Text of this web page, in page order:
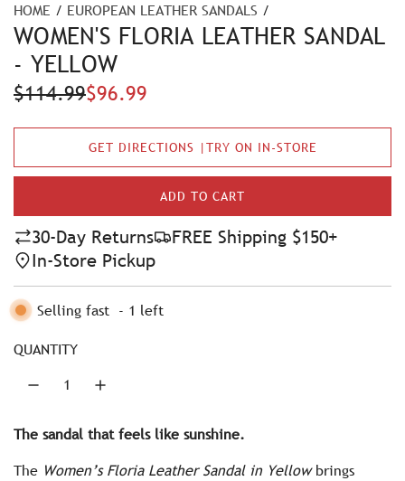
HOME / EUROPEAN LEATHER SANDALS /
WOMEN'S FLORIA LEATHER SANDAL
- YELLOW
S
a
p
r
i
c
e
$114.99
R
e
l
a
r
p
r
e
$96.99
GET DIRECTIONS |TRY ON IN-STORE
ADD TO CART
L
A
I
30-Day Returns
FREE Shipping $150+
In-Store Pickup
Selling fast - 1 left
QUANTITY
The sandal that feels like sunshine.
The Women’s Floria Leather Sandal in Yellowbrings